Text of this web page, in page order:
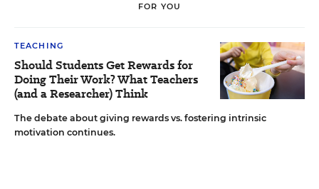
FOR YOU
TEACHING
Should Students Get Rewards for
Doing Their Work? What Teachers
(and a Researcher) Think
The debate about giving rewards vs. fostering intrinsic
motivation continues.